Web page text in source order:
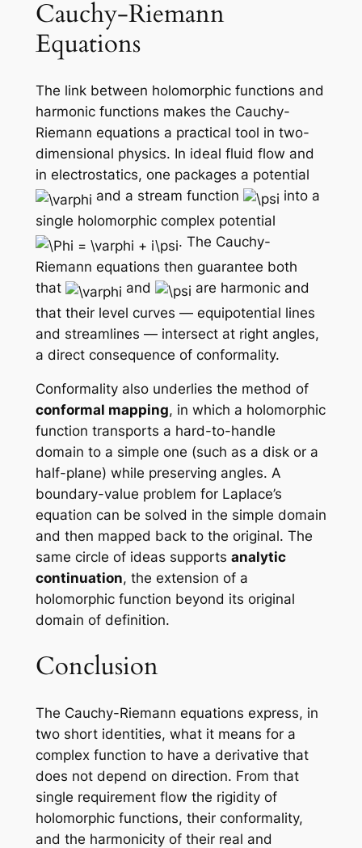
Cauchy-Riemann
Equations
The link between holomorphic functions and
harmonic functions makes the Cauchy-
Riemann equations a practical tool in two-
dimensional physics. In ideal fluid flow and
in electrostatics, one packages a potential
and a stream function
into a
single holomorphic complex potential
. The Cauchy-
Riemann equations then guarantee both
that
and
are harmonic and
that their level curves — equipotential lines
and streamlines — intersect at right angles,
a direct consequence of conformality.
Conformality also underlies the method of
conformal mapping, in which a holomorphic
function transports a hard-to-handle
domain to a simple one (such as a disk or a
half-plane) while preserving angles. A
boundary-value problem for Laplace’s
equation can be solved in the simple domain
and then mapped back to the original. The
same circle of ideas supports analytic
continuation, the extension of a
holomorphic function beyond its original
domain of definition.
Conclusion
The Cauchy-Riemann equations express, in
two short identities, what it means for a
complex function to have a derivative that
does not depend on direction. From that
single requirement flow the rigidity of
holomorphic functions, their conformality,
and the harmonicity of their real and